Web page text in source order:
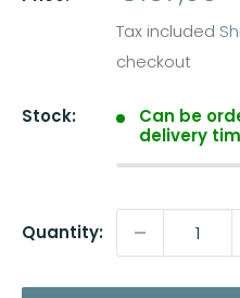
price
Tax included
checkout
Stock:
Can be
delivery
Quantity: